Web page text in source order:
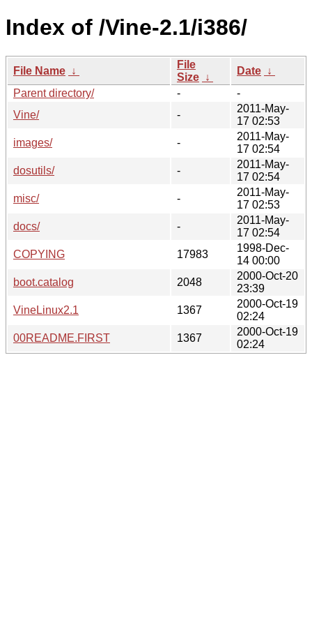
Index of /Vine-2.1/i386/
File Name ↓
File
Size ↓
Date ↓
Parent directory/
-
-
Vine/
-
2011-May-
17 02:53
images/
-
2011-May-
17 02:54
dosutils/
-
2011-May-
17 02:54
misc/
-
2011-May-
17 02:53
docs/
-
2011-May-
17 02:54
COPYING
17983
1998-Dec-
14 00:00
boot.catalog
2048
2000-Oct-20
23:39
VineLinux2.1
1367
2000-Oct-19
02:24
00README.FIRST
1367
2000-Oct-19
02:24